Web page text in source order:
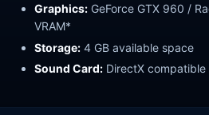
Graphics: GeForce GTX 960 /
VRAM*
Storage: 4 GB available space
Sound Card: DirectX